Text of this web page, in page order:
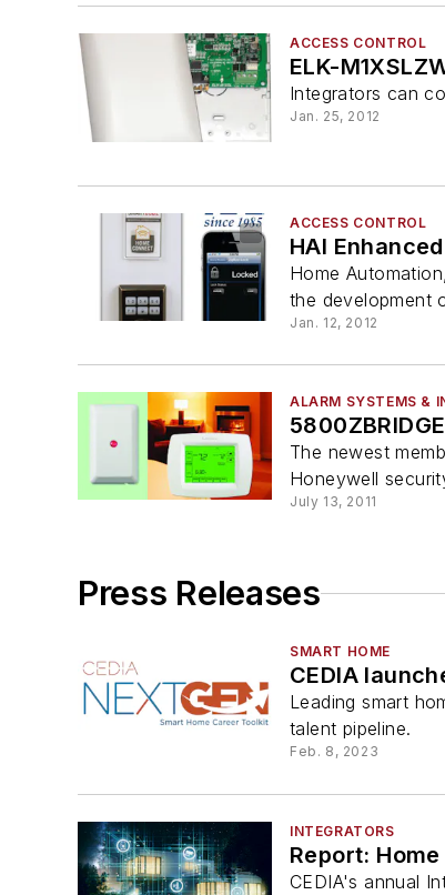
ACCESS CONTROL
ELK-
Integrators can
Jan. 25, 2012
ACCESS CONTROL
HAI
Home
the development
Jan. 12, 2012
ALARM SYSTEMS &
5800ZBRIDGE
The newest
Honeywell
July 13, 2011
Press Releases
SMART HOME
CEDIA
Leading smart
talent pipeline.
Feb. 8, 2023
INTEGRATORS
Report:
CEDIA's annual